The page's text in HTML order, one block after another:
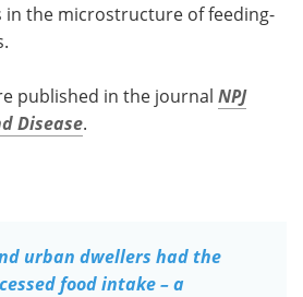
in the microstructure of feeding-
published in the journal NPJ
Disease.
urban dwellers had the
food intake – a